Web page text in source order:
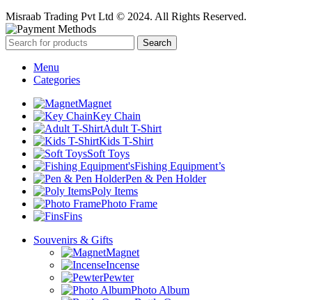
Misraab Trading Pvt Ltd © 2024. All Rights Reserved.
Search
Menu
Categories
Magnet
Key Chain
Adult T-Shirt
Kids T-Shirt
Soft Toys
Fishing Equipment’s
Pen & Pen Holder
Poly Items
Photo Frame
Fins
Souvenirs & Gifts
Magnet
Incense
Pewter
Photo Album